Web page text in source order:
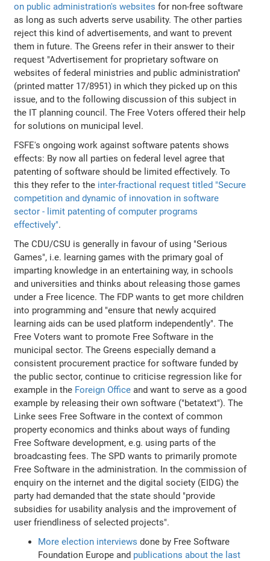
on public administration's websites for non-free software
as long as such adverts serve usability. The other parties
reject this kind of advertisements, and want to prevent
them in future. The Greens refer in their answer to their
request "Advertisement for proprietary software on
websites of federal ministries and public administration"
(printed matter 17/8951) in which they picked up on this
issue, and to the following discussion of this subject in
the IT planning council. The Free Voters offered their help
for solutions on municipal level.
FSFE's ongoing work against software patents shows
effects: By now all parties on federal level agree that
patenting of software should be limited effectively. To
this they refer to the inter-fractional request titled "Secure
competition and dynamic of innovation in software
sector - limit patenting of computer programs
effectively".
The CDU/CSU is generally in favour of using "Serious
Games", i.e. learning games with the primary goal of
imparting knowledge in an entertaining way, in schools
and universities and thinks about releasing those games
under a Free licence. The FDP wants to get more children
into programming and "ensure that newly acquired
learning aids can be used platform independently". The
Free Voters want to promote Free Software in the
municipal sector. The Greens especially demand a
consistent procurement practice for software funded by
the public sector, continue to criticise regression like for
example in the Foreign Office and want to serve as a good
example by releasing their own software ("betatext"). The
Linke sees Free Software in the context of common
property economics and thinks about ways of funding
Free Software development, e.g. using parts of the
broadcasting fees. The SPD wants to primarily promote
Free Software in the administration. In the commission of
enquiry on the internet and the digital society (EIDG) the
party had demanded that the state should "provide
subsidies for usability analysis and the improvement of
user friendliness of selected projects".
More election interviews done by Free Software
Foundation Europe and publications about the last